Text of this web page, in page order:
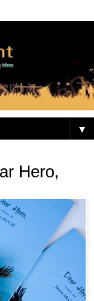
▼
Hero,